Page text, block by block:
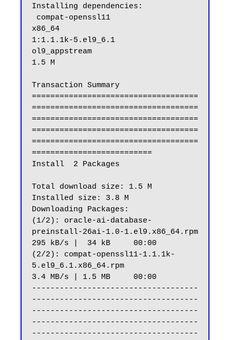
Installing dependencies:
x86_64
1:1.1.1k-5.el9_6.1
ol9_appstream
1.5 M
Transaction Summary
====================================
====================================
====================================
====================================
====================================
==========================
Install  2 Packages
Total download size: 1.5 M
Installed size: 3.8 M
Downloading Packages:
(1/2): oracle-ai-database-
preinstall-26ai-1.0-1.el9.x86_64.rpm
295 kB/s |  34 kB     00:00
(2/2): compat-openssl11-1.1.1k-
5.el9_6.1.x86_64.rpm
3.4 MB/s | 1.5 MB     00:00
------------------------------------
------------------------------------
------------------------------------
------------------------------------
------------------------------------